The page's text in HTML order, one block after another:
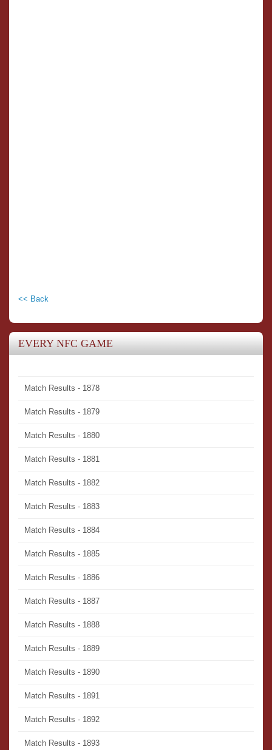
<< Back
EVERY NFC GAME
Match Results - 1878
Match Results - 1879
Match Results - 1880
Match Results - 1881
Match Results - 1882
Match Results - 1883
Match Results - 1884
Match Results - 1885
Match Results - 1886
Match Results - 1887
Match Results - 1888
Match Results - 1889
Match Results - 1890
Match Results - 1891
Match Results - 1892
Match Results - 1893